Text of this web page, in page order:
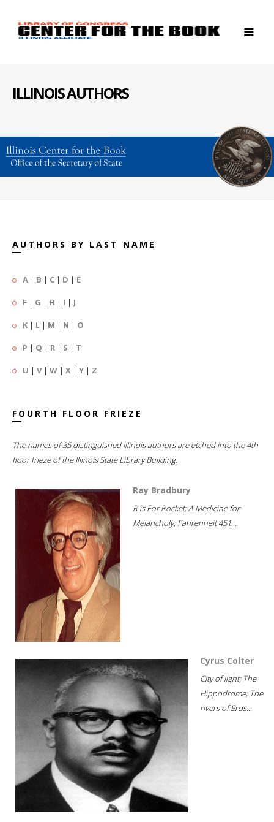
ILLINOIS AUTHORS
AUTHORS BY LAST NAME
A | B | C | D | E
F | G | H | I | J
K | L | M | N | O
P | Q | R | S | T
U | V| W | X | Y | Z
FOURTH FLOOR FRIEZE
The names of 35 distinguished Illinois authors are etched into the 4th
floor frieze of the Illinois State Library Building.
Ray Bradbury
R is For Rocket; A Medicine for
Melancholy; Fahrenheit 451...
Cyrus Colter
City of light; The
Hippodrome; The
rivers of Eros...